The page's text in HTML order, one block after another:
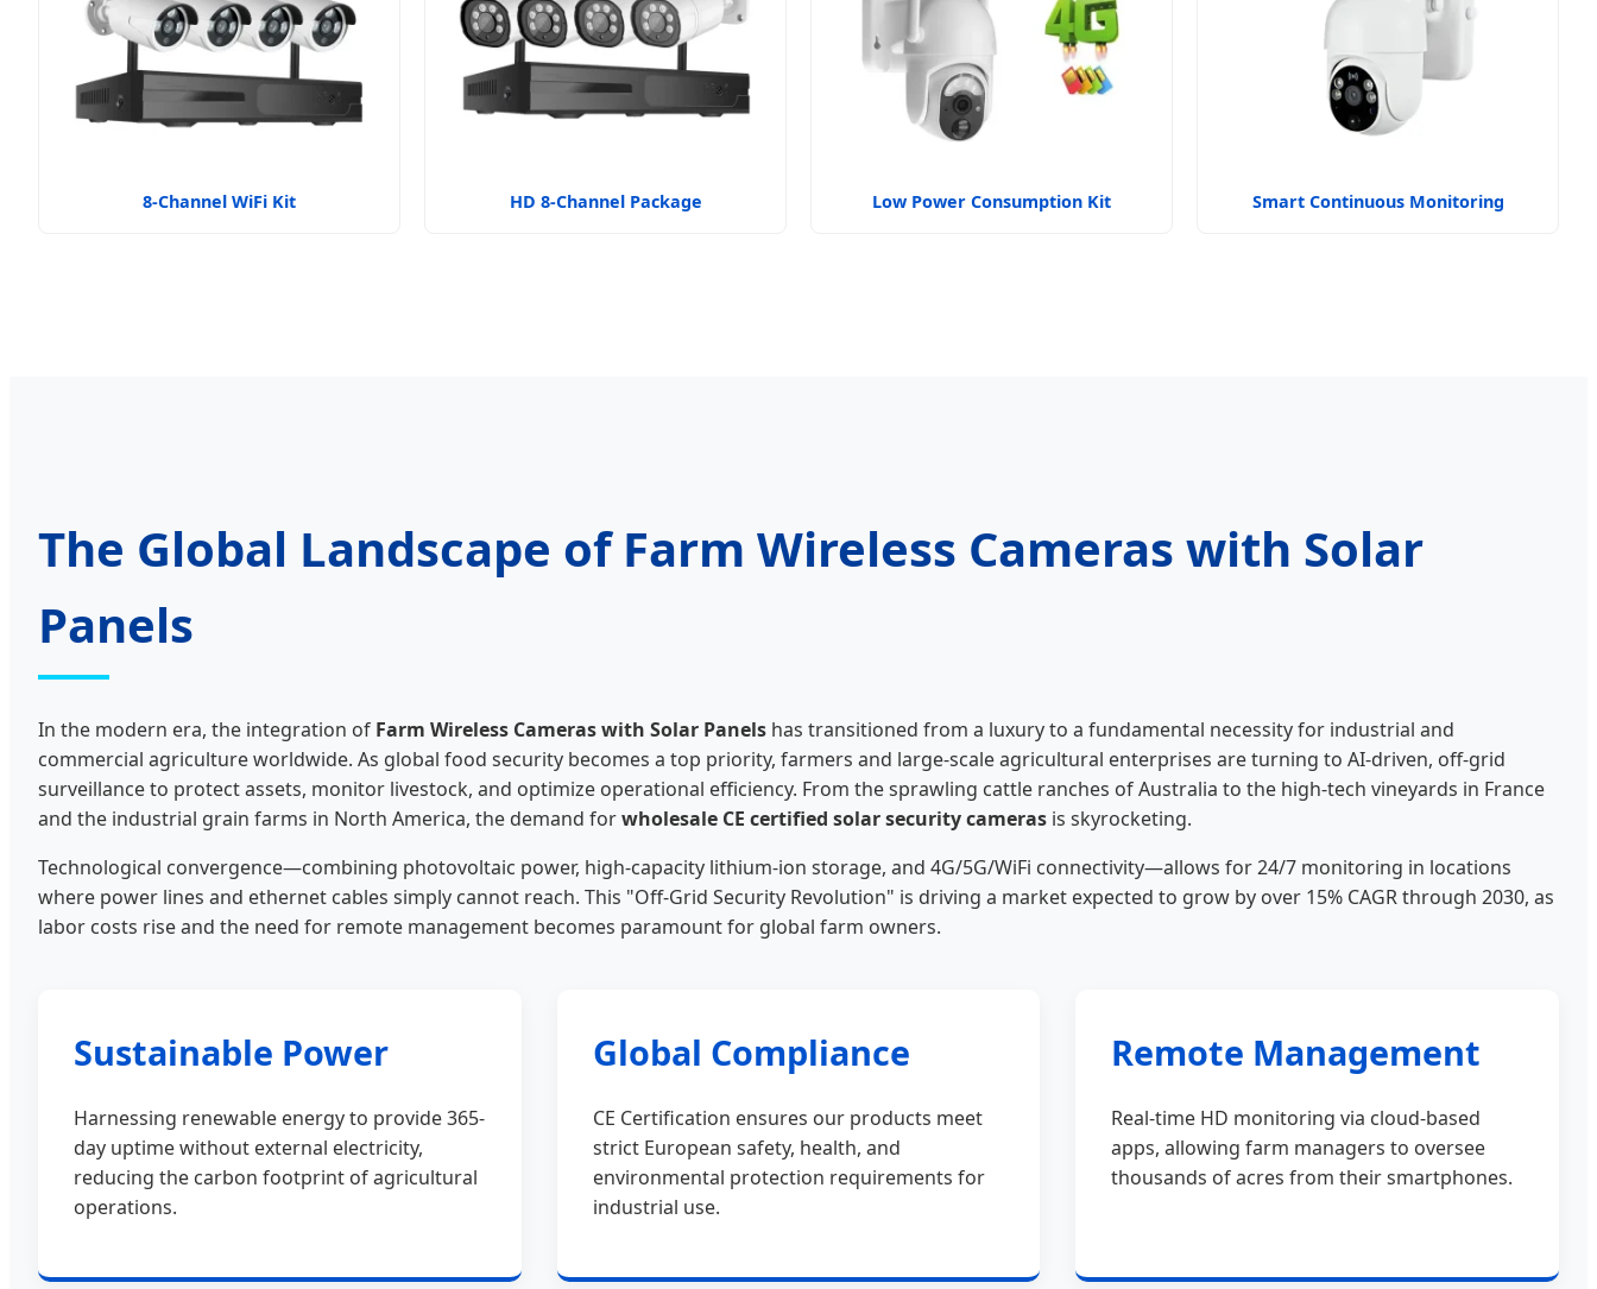
8-Channel WiFi Kit HD 8-Channel Package Low Power Consumption Kit Smart Continuous Monitoring
The Global Landscape of Farm Wireless Cameras with Solar
Panels
In the modern era, the integration of Farm Wireless Cameras with Solar Panels has transitioned from a luxury to a fundamental necessity for industrial and
commercial agriculture worldwide. As global food security becomes a top priority, farmers and large-scale agricultural enterprises are turning to AI-driven, off-grid
surveillance to protect assets, monitor livestock, and optimize operational efficiency. From the sprawling cattle ranches of Australia to the high-tech vineyards in France
and the industrial grain farms in North America, the demand forwholesale CE certified solar security cameras is skyrocketing.
Technological convergence—combining photovoltaic power, high-capacity lithium-ion storage, and 4G/5G/WiFi connectivity—allows for 24/7 monitoring in locations
where power lines and ethernet cables simply cannot reach. This "Off-Grid Security Revolution" is driving a market expected to grow by over 15% CAGR through 2030, as
labor costs rise and the need for remote management becomes paramount for global farm owners.
Sustainable Power
Harnessing renewable energy to provide 365-
day uptime without external electricity,
reducing the carbon footprint of agricultural
operations.
Global Compliance
CE Certification ensures our products meet
strict European safety, health, and
environmental protection requirements for
industrial use.
Remote Management
Real-time HD monitoring via cloud-based
apps, allowing farm managers to oversee
thousands of acres from their smartphones.